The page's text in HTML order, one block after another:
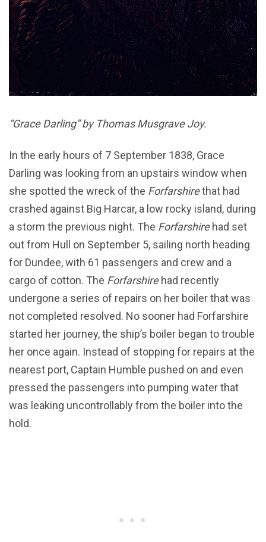
“Grace Darling” by Thomas Musgrave Joy.
In the early hours of 7 September 1838, Grace
Darling was looking from an upstairs window when
she spotted the wreck of the Forfarshirethat had
crashed against Big Harcar, a low rocky island, during
a storm the previous night. The Forfarshirehad set
out from Hull on September 5, sailing north heading
for Dundee, with 61 passengers and crew and a
cargo of cotton. The Forfarshirehad recently
undergone a series of repairs on her boiler that was
not completed resolved. No sooner had Forfarshire
started her journey, the ship’s boiler began to trouble
her once again. Instead of stopping for repairs at the
nearest port, Captain Humble pushed on and even
pressed the passengers into pumping water that
was leaking uncontrollably from the boiler into the
hold.